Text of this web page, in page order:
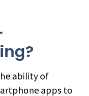
ability of
apps to